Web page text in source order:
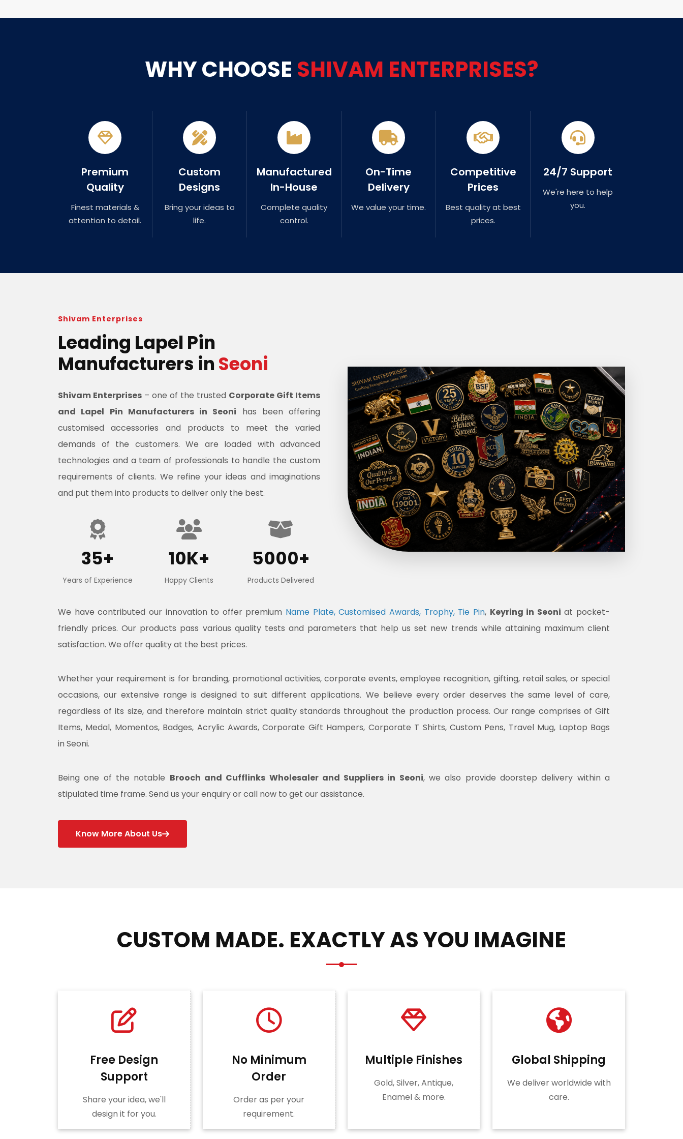
WHY CHOOSE SHIVAM ENTERPRISES?
Premium
Quality
Finest materials &
attention to detail.
Custom
Designs
Bring your ideas to
life.
Manufactured
In-House
Complete quality
control.
On-Time
Delivery
We value your time.
Competitive
Prices
Best quality at best
prices.
24/7 Support
We're here to help
you.
Shivam Enterprises
Leading Lapel Pin
Manufacturers in Seoni
Shivam Enterprises – one of the trusted Corporate Gift Items
and Lapel Pin Manufacturers in Seoni has been offering
customised accessories and products to meet the varied
demands of the customers. We are loaded with advanced
technologies and a team of professionals to handle the custom
requirements of clients. We refine your ideas and imaginations
and put them into products to deliver only the best.
35+
Years of Experience
10K+
Happy Clients
5000+
Products Delivered
We have contributed our innovation to offer premium Name Plate, Customised Awards, Trophy, Tie Pin, Keyring in Seoni at pocket-
friendly prices. Our products pass various quality tests and parameters that help us set new trends while attaining maximum client
satisfaction. We offer quality at the best prices.
Whether your requirement is for branding, promotional activities, corporate events, employee recognition, gifting, retail sales, or special
occasions, our extensive range is designed to suit different applications. We believe every order deserves the same level of care,
regardless of its size, and therefore maintain strict quality standards throughout the production process. Our range comprises of Gift
Items, Medal, Momentos, Badges, Acrylic Awards, Corporate Gift Hampers, Corporate T Shirts, Custom Pens, Travel Mug, Laptop Bags
in Seoni.
Being one of the notable Brooch and Cufflinks Wholesaler and Suppliers in Seoni, we also provide doorstep delivery within a
stipulated time frame. Send us your enquiry or call now to get our assistance.
Know More About Us
CUSTOM MADE. EXACTLY AS YOU IMAGINE
Free Design
Support
Share your idea, we'll
design it for you.
No Minimum
Order
Order as per your
requirement.
Multiple Finishes
Gold, Silver, Antique,
Enamel & more.
Global Shipping
We deliver worldwide with
care.